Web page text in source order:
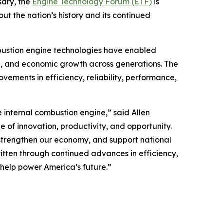
the nation’s history and its continued
engine technologies have enabled
economic growth across generations. The
in efficiency, reliability, performance,
combustion engine,” said Allen
of innovation, productivity, and opportunity.
our economy, and support national
through continued advances in efficiency,
power America’s future.”